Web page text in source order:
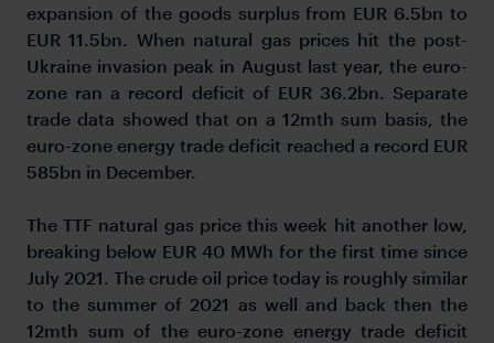
expansion of the goods surplus from EUR 6.5bn to
EUR 11.5bn. When natural gas prices hit the post-
Ukraine invasion peak in August last year, the euro-
zone ran a record deficit of EUR 36.2bn. Separate
trade data showed that on a 12mth sum basis, the
euro-zone energy trade deficit reached a record EUR
585bn in December.
The TTF natural gas price this week hit another low,
breaking below EUR 40 MWh for the first time since
July 2021. The crude oil price today is roughly similar
to the summer of 2021 as well and back then the
12mth sum of the euro-zone energy trade deficit